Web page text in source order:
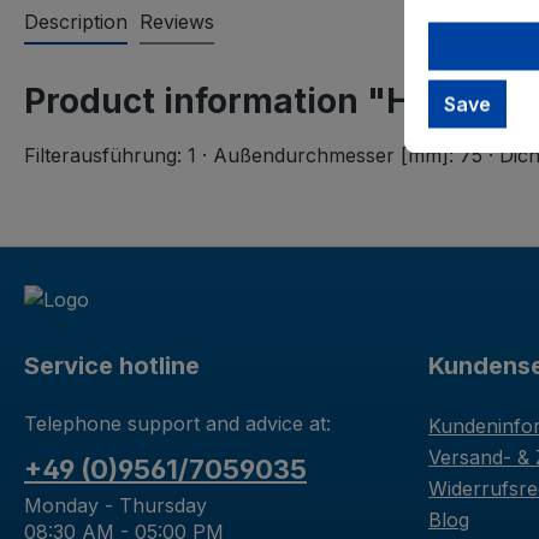
Description Reviews
Product information "Hengst
Filterausführung: 1 · Außendurchmesser [mm]: 75 ·
Service hotline
Telephone support and advice at:
+49 (0)9561/7059035
Monday - Thursday
08:30 AM - 05:00 PM
Versand- &
Blog
Save